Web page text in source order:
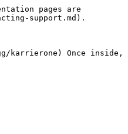
pages are
support.md).
karrierone) Once inside,